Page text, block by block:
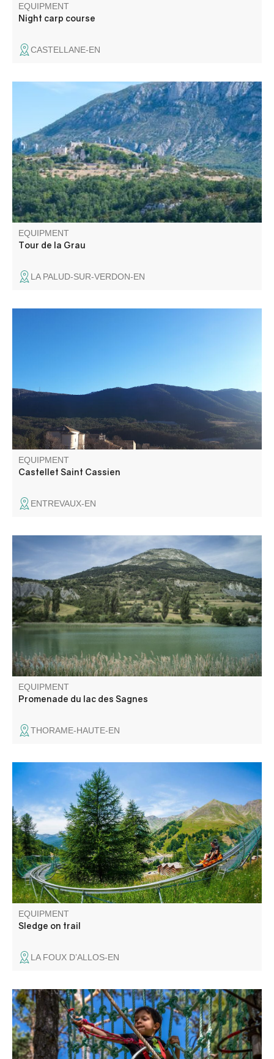
EQUIPMENT
Night carp course
CASTELLANE-EN
Accessible by mountain bike, this easy circuit near the
village winds its way around the hill of La Grau on small
roads and dirt tracks.
EQUIPMENT
Tour de la Grau
LA PALUD-SUR-VERDON-EN
EQUIPMENT
Castellet Saint Cassien
ENTREVAUX-EN
Easy walk in a hedged landscape. Lac des Sagnes
wetland
EQUIPMENT
Promenade du lac des Sagnes
THORAME-HAUTE-EN
A sledge run on rail and multi-season nearby verdon river
. An attraction for all family in the Val d'allos resort !
EQUIPMENT
Sledge on trail
LA FOUX D’ALLOS-EN
Come and experience an aerial adventure in an
exceptional site, planted with pine and deciduous trees
and bordered by cliffs overlooking the Verdon.